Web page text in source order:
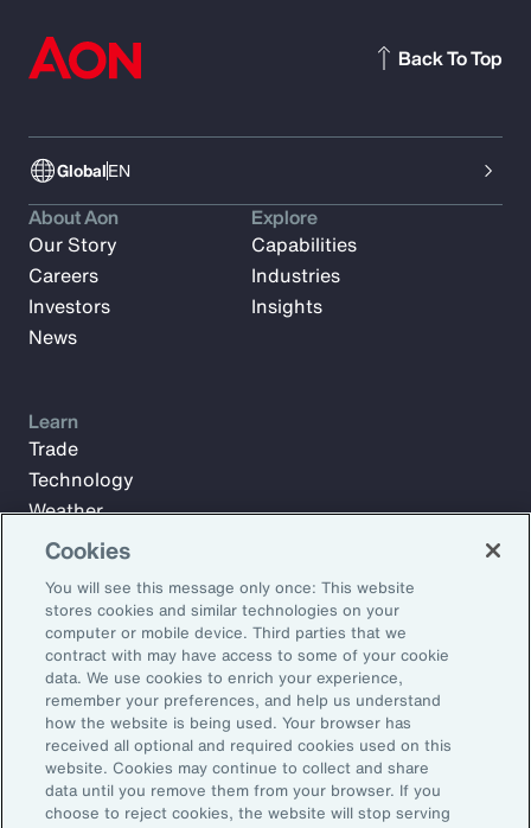
GlobalEN
Back To Top
Subscribe to Aon Insights for weekly articles, reports, and
updates from our team of thought leaders.
Email Address:
Subscribe
About Aon
Our Story
Careers
Investors
News
Explore
Capabilities
Industries
Insights
Learn
Trade
Technology
Weather
Workforce
©2026 Aon plc. All rights reserved.
Cookies
You will see this message only once: This website
stores cookies and similar technologies on your
computer or mobile device. Third parties that we
contract with may have access to some of your cookie
data. We use cookies to enrich your experience,
remember your preferences, and help us understand
how the website is being used. Your browser has
received all optional and required cookies used on this
website. Cookies may continue to collect and share
data until you remove them from your browser. If you
choose to reject cookies, the website will stop serving